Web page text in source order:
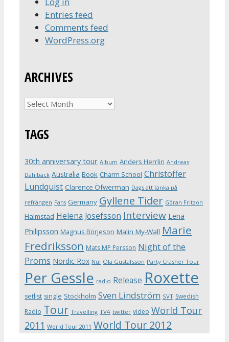
Entries feed
Comments feed
WordPress.org
ARCHIVES
Archives
TAGS
30th anniversary tour Album Anders Herrlin Andreas
Dahlbäck Australia Book Charm School Christoffer
Lundquist Clarence Öfwerman Dags att tänka på
refrängen Fans Germany Gyllene Tider Göran Fritzon
Halmstad Helena Josefsson Interview Lena
Philipsson Magnus Börjeson Malin My-Wall Marie
Fredriksson Mats MP Persson Night of the
Proms Nordic Rox Nu! Ola Gustafsson Party Crasher Tour
Per Gessle radio Release Roxette
setlist single Stockholm Sven Lindström SVT Swedish
Radio Tour Travelling TV4 twitter video World Tour
2011 World Tour 2011 World Tour 2012